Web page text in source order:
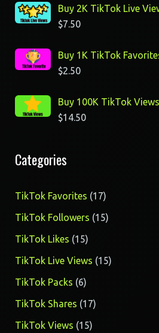
Buy 2K TikTok Live
$7.50
Buy 1K TikTok
$2.50
Buy 100K TikTok Views
$14.50
Categories
TikTok Favorites 1717
products
TikTok Followers 1515
TikTok Likes 1515
products
TikTok Live Views 1515
TikTok Packs 66
products
TikTok Shares 1717
TikTok Views 1515